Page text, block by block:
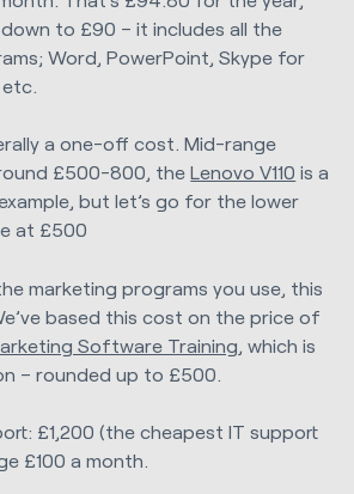
to £90 – it includes all the
Word, PowerPoint, Skype for
a one-off cost. Mid-range
£500-800, theLenovo V110 is a
but let’s go for the lower
at £500
marketing programs you use, this
based this cost on the price of
Software Training , which is
– rounded up to £500.
£1,200 (the cheapest IT support
£100 a month.